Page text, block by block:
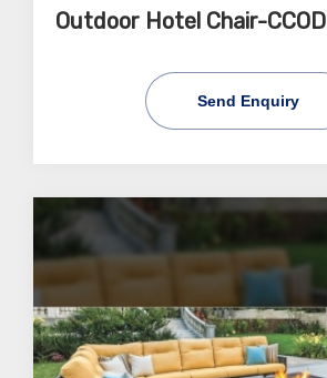
Outdoor Hotel Chair-CCOD
Send Enquiry